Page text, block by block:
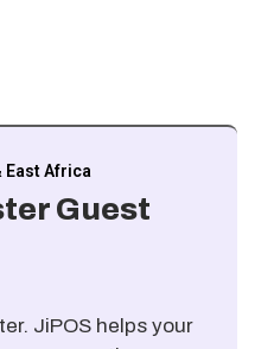
East Africa
Guest
JiPOS helps your